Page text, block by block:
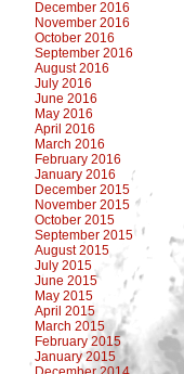
December 2016
November 2016
October 2016
September 2016
August 2016
July 2016
June 2016
May 2016
April 2016
March 2016
February 2016
January 2016
December 2015
November 2015
October 2015
September 2015
August 2015
July 2015
June 2015
May 2015
April 2015
March 2015
February 2015
January 2015